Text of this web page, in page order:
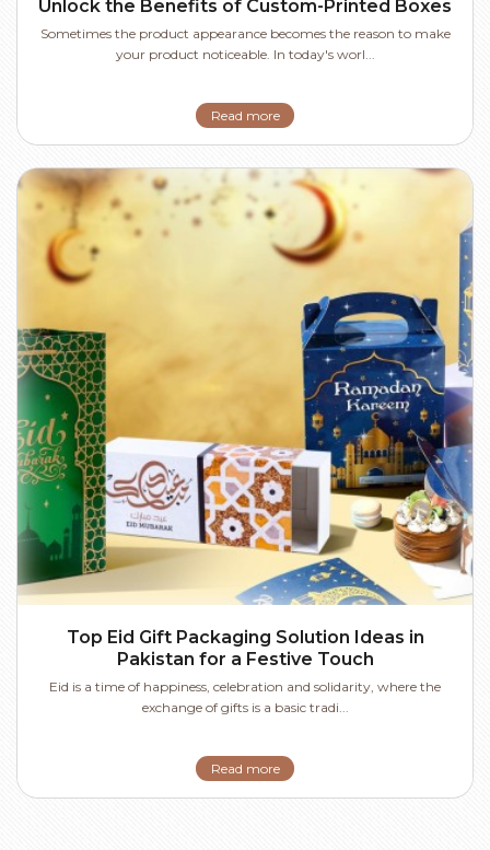
Unlock the Benefits of Custom-Printed Boxes
Sometimes the product appearance becomes the reason to make
your product noticeable. In today's worl...
Read more
Top Eid Gift Packaging Solution Ideas in
Pakistan for a Festive Touch
Eid is a time of happiness, celebration and solidarity, where the
exchange of gifts is a basic tradi...
Read more